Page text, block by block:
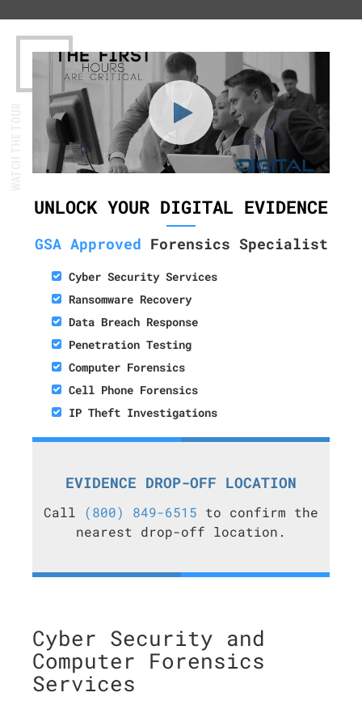
UNLOCK YOUR DIGITAL EVIDENCE
GSA Approved Forensics Specialist
Cyber Security Services
Ransomware Recovery
Data Breach Response
Penetration Testing
Computer Forensics
Cell Phone Forensics
IP Theft Investigations
EVIDENCE DROP-OFF LOCATION
Call (800) 849-6515 to confirm the
nearest drop-off location.
Cyber Security and
Computer Forensics
Services